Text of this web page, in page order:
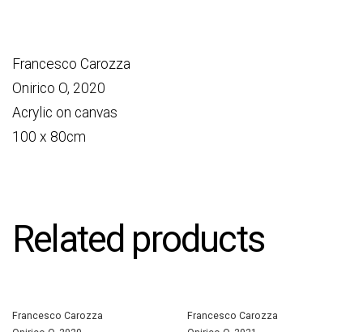
Francesco Carozza
Onirico O, 2020
Acrylic on canvas
100 x 80cm
Related products
Francesco Carozza
Francesco Carozza